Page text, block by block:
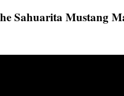
Sahuarita Mustang